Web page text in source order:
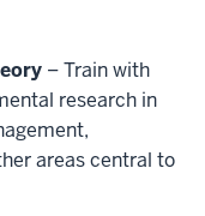
– Train with
research in
areas central to